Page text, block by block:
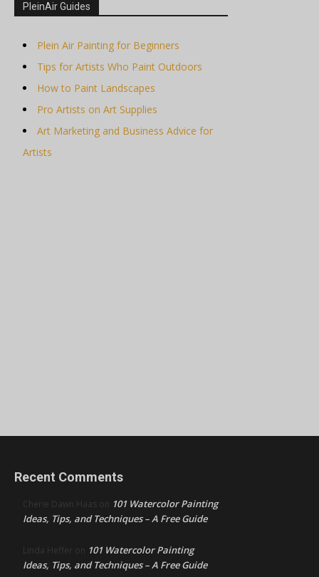
PleinAir Guides
Plein Air Painting for Beginners
Tips for Artists Who Paint Outdoors
How to Paint Landscapes
Pro Artists on Art Supplies
Art Marketing and Business Advice for
Artists
Recent Comments
Cherie Dawn Haas on 101 Watercolor Painting
Ideas, Tips, and Techniques – A Free Guide
Linda Heffer on 101 Watercolor Painting
Ideas, Tips, and Techniques – A Free Guide